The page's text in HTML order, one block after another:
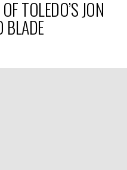
TOLEDO’S JON
BLADE